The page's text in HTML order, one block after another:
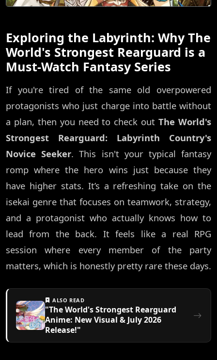
Exploring the Labyrinth: Why The
World's Strongest Rearguard is a
Must-Watch Fantasy Series
If you're tired of the same old overpowered
protagonists who just charge into battle without
a plan, then you need to check outThe World's
Strongest Rearguard: Labyrinth Country's
Novice Seeker. This isn't your typical fantasy
romp where the hero wins just because they
have higher stats. It’s a refreshing take on the
isekai genre that focuses on teamwork, strategy,
and a protagonist who actually knows how to
lead from the back. It feels like a real RPG
session where every member of the party
matters, which is honestly pretty rare these days.
ALSO READ
"The World's Strongest Rearguard
Anime: New Visual & July 2026
Release!"